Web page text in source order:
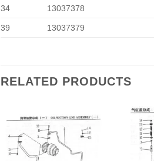
34 13037378
39 13037379
RELATED PRODUCTS